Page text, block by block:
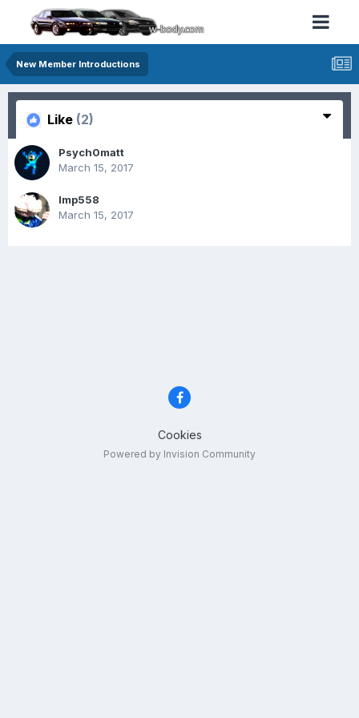
New Member Introductions
Like (2)
Psych0matt
March 15, 2017
Imp558
March 15, 2017
Cookies
Powered by Invision Community